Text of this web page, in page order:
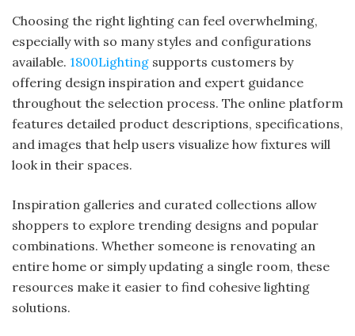
Choosing the right lighting can feel overwhelming,
especially with so many styles and configurations
available. 1800Lighting supports customers by
offering design inspiration and expert guidance
throughout the selection process. The online platform
features detailed product descriptions, specifications,
and images that help users visualize how fixtures will
look in their spaces.
Inspiration galleries and curated collections allow
shoppers to explore trending designs and popular
combinations. Whether someone is renovating an
entire home or simply updating a single room, these
resources make it easier to find cohesive lighting
solutions.